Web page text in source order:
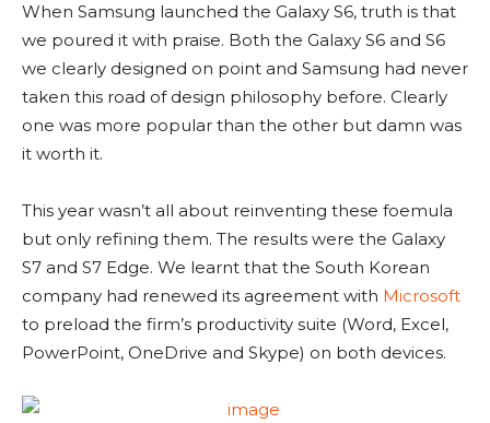
When Samsung launched the Galaxy S6, truth is that
we poured it with praise. Both the Galaxy S6 and S6
we clearly designed on point and Samsung had never
taken this road of design philosophy before. Clearly
one was more popular than the other but damn was
it worth it.
This year wasn’t all about reinventing these foemula
but only refining them. The results were the Galaxy
S7 and S7 Edge. We learnt that the South Korean
company had renewed its agreement with Microsoft
to preload the firm’s productivity suite (Word, Excel,
PowerPoint, OneDrive and Skype) on both devices.